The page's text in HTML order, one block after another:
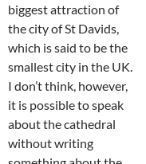
biggest attraction of
the city of St Davids,
which is said to be the
smallest city in the UK.
I don’t think, however,
it is possible to speak
about the cathedral
without writing